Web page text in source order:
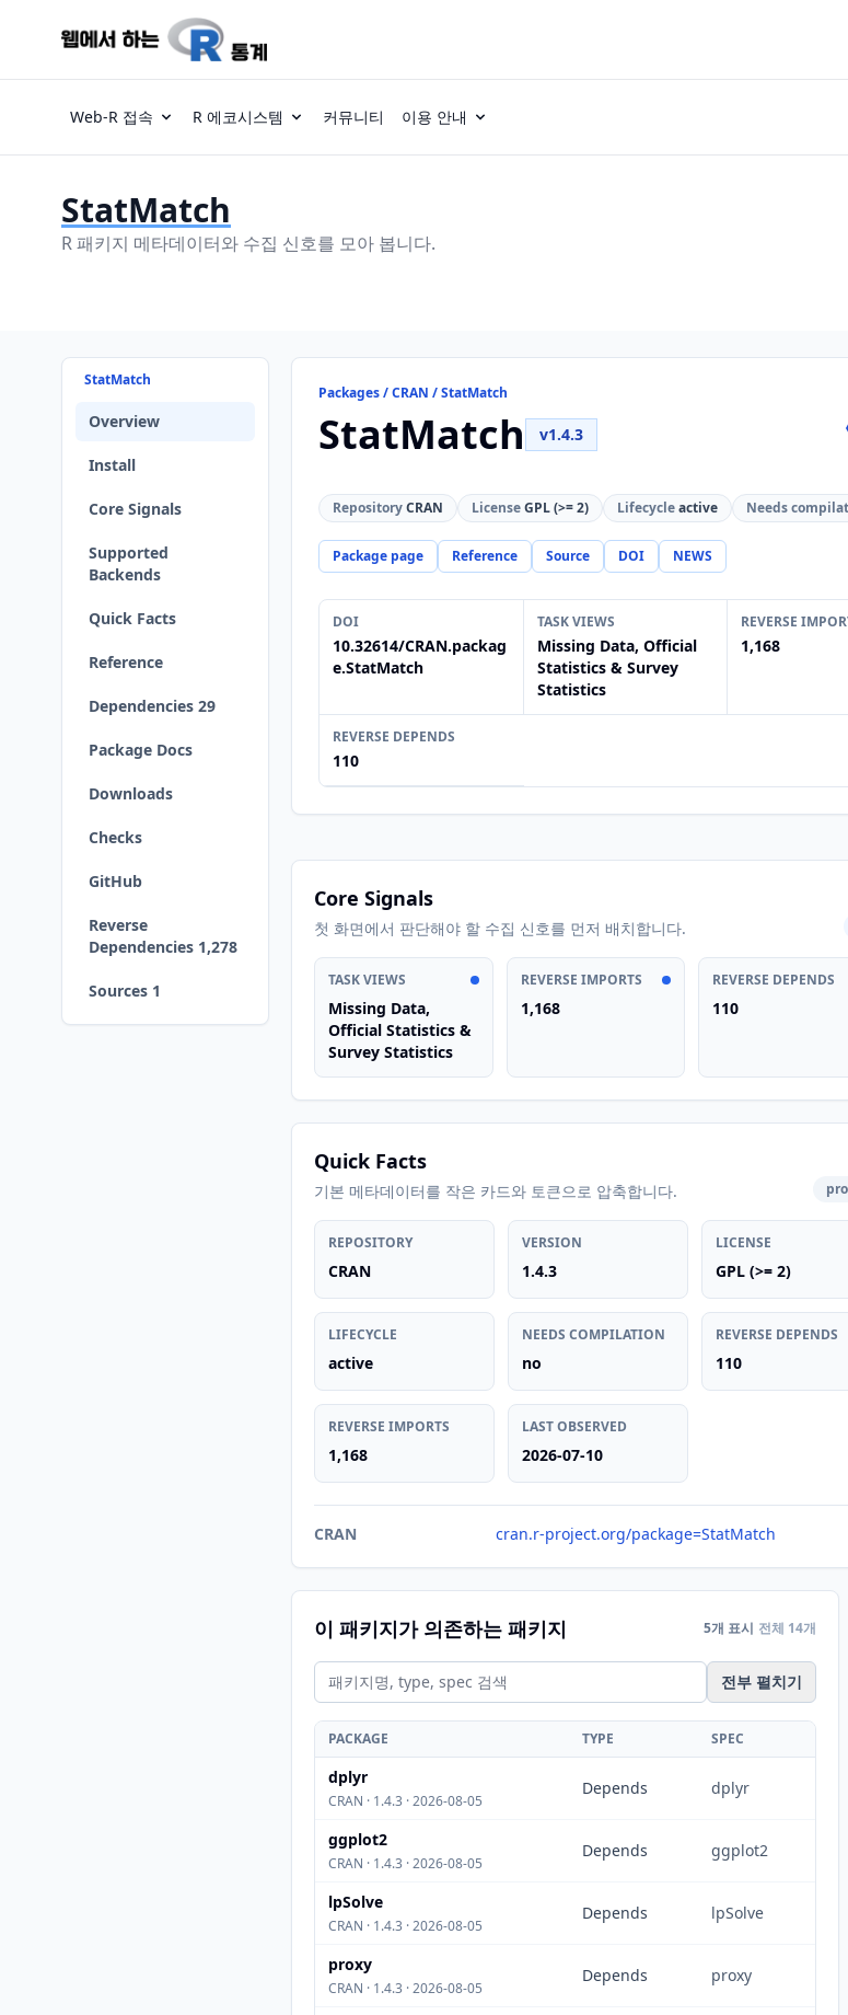
Web-R 접속 R 에코시스템 커뮤니티 이용 안내
StatMatch
R 패키지 메타데이터와 수집 신호를 모아 봅니다.
StatMatch
Overview
Install
Core Signals
Supported
Backends
Quick Facts
Reference
Dependencies 29
Package Docs
Downloads
Checks
GitHub
Reverse
Dependencies 1,278
Sources 1
Packages / CRAN / StatMatch
StatMatch v1.4.3
RepositoryCRAN LicenseGPL (>= 2) Lifecycleactive Needs
Package page Reference Source DOI NEWS
DOI
10.32614/CRAN.packag
e.StatMatch
TASK VIEWS
Missing Data, Official
Statistics & Survey
Statistics
REVERSE
1,168
REVERSE DEPENDS
110
Core Signals
첫 화면에서 판단해야 할 수집 신호를 먼저 배치합니다.
TASK VIEWS
Missing Data,
Official Statistics &
Survey Statistics
REVERSE IMPORTS
1,168
REVERSE DEPENDS
110
Quick Facts
기본 메타데이터를 작은 카드와 토큰으로 압축합니다.
REPOSITORY
CRAN
VERSION
1.4.3
LICENSE
GPL (>= 2)
LIFECYCLE
active
NEEDS COMPILATION
no
REVERSE DEPENDS
110
REVERSE IMPORTS
1,168
LAST OBSERVED
2026-07-10
CRAN cran.r-project.org/package=StatMatch
이 패키지가 의존하는 패키지 5개 표시 전체 14개
전부 펼치기
PACKAGE TYPE SPEC
dplyr
CRAN · 1.4.3 · 2026-08-05
Depends dplyr
ggplot2
CRAN · 1.4.3 · 2026-08-05
Depends ggplot2
lpSolve
CRAN · 1.4.3 · 2026-08-05
Depends lpSolve
proxy
CRAN · 1.4.3 · 2026-08-05
Depends proxy